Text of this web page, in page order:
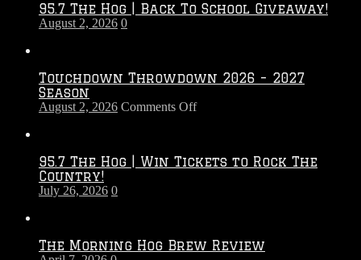
95.7 The Hog | Back To School Giveaway!
August 2, 2026 0
Touchdown Throwdown 2026 – 2027
Season
August 2, 2026 Comments Offon
–
95.7 The Hog | Win Tickets to Rock The
Country!
July 26, 2026 0
The Morning Hog Brew Review